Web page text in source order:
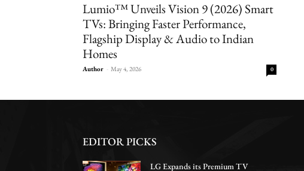
Lumio™ Unveils Vision 9 (2026) Smart
TVs: Bringing Faster Performance,
Flagship Display & Audio to Indian
Homes
Author - May 4, 2026 0
EDITOR PICKS
LG Expands its Premium TV